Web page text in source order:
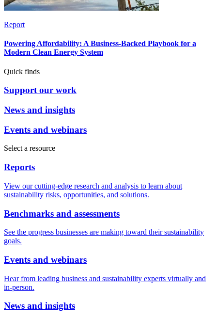
Report
Powering Affordability: A Business-Backed Playbook for a
Modern Clean Energy System
Quick finds
Support our work
News and insights
Events and webinars
Select a resource
Reports
View our cutting-edge research and analysis to learn about
sustainability risks, opportunities, and solutions.
Benchmarks and assessments
See the progress businesses are making toward their sustainability
goals.
Events and webinars
Hear from leading business and sustainability experts virtually and
in-person.
News and insights